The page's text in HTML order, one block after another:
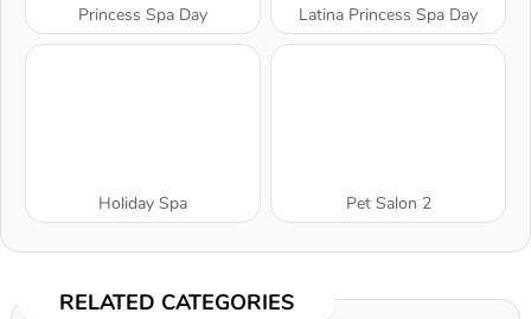
Princess Spa Day Latina Princess Spa Day
Holiday Spa Pet Salon 2
RELATED CATEGORIES